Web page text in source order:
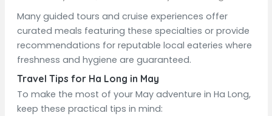
Many guided tours and cruise experiences offer
curated meals featuring these specialties or provide
recommendations for reputable local eateries where
freshness and hygiene are guaranteed.
Travel Tips for Ha Long in May
To make the most of your May adventure in Ha Long,
keep these practical tips in mind: